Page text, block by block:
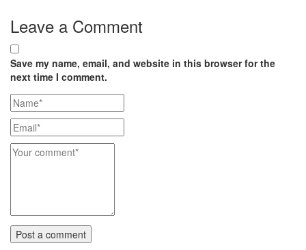
Leave a Comment
Save my name, email, and website in this browser for the
next time I comment.